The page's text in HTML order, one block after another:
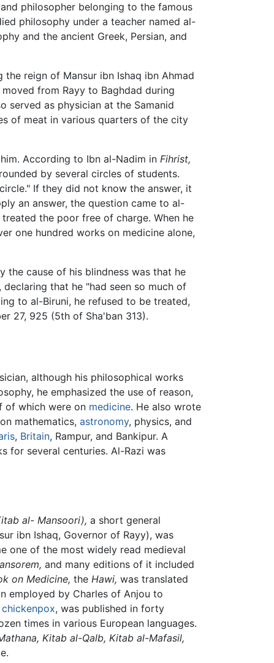
philosopher belonging to the famous
philosophy under a teacher named al-
and the ancient Greek, Persian, and
reign of Mansur ibn Ishaq ibn Ahmad
from Rayy to Baghdad during
served as physician at the Samanid
of meat in various quarters of the city
According to Ibn al-Nadim in Fihrist,
by several circles of students.
If they did not know the answer, it
an answer, the question came to al-
the poor free of charge. When he
one hundred works on medicine alone,
the cause of his blindness was that he
that he "had seen so much of
to al-Biruni, he refused to be treated,
27, 925 (5th of Sha'ban 313).
although his philosophical works
he emphasized the use of reason,
of which were on medicine. He also wrote
mathematics, astronomy, physics, and
, Britain, Rampur, and Bankipur. A
for several centuries. Al-Razi was
al- Mansoori), a short general
ibn Ishaq, Governor of Rayy), was
one of the most widely read medieval
and many editions of it included
on Medicine, the Hawi, was translated
employed by Charles of Anjou to
chickenpox, was published in forty
times in various European languages.
Kitab al-Qalb, Kitab al-Mafasil,